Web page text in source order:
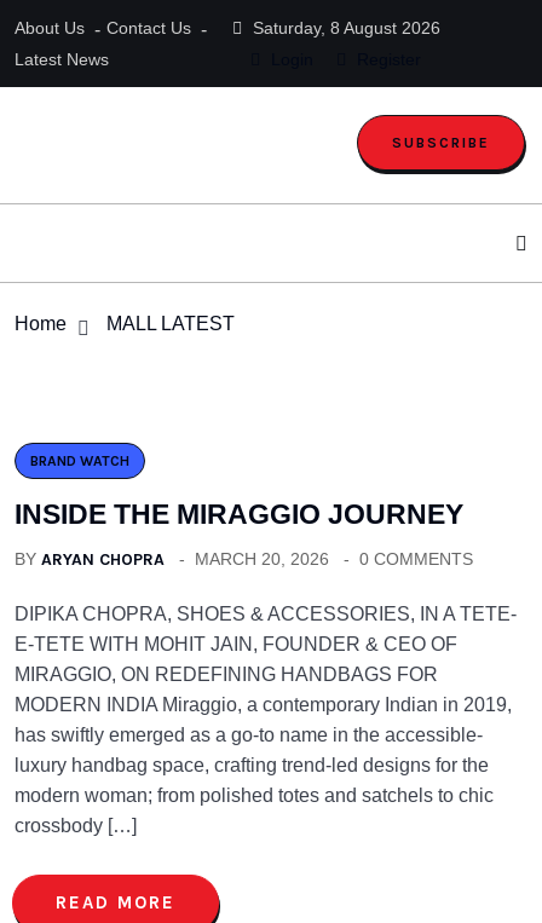
About Us
Contact Us
Latest News
Saturday, 8 August 2026
SUBSCRIBE
Home MALL LATEST
BRAND WATCH
INSIDE THE MIRAGGIO JOURNEY
BY ARYAN CHOPRA MARCH 20, 2026 0 COMMENTS
DIPIKA CHOPRA, SHOES & ACCESSORIES, IN A TETE-
E-TETE WITH MOHIT JAIN, FOUNDER & CEO OF
MIRAGGIO, ON REDEFINING HANDBAGS FOR
MODERN INDIA Miraggio, a contemporary Indian in 2019,
has swiftly emerged as a go-to name in the accessible-
luxury handbag space, crafting trend-led designs for the
modern woman; from polished totes and satchels to chic
crossbody […]
READ MORE